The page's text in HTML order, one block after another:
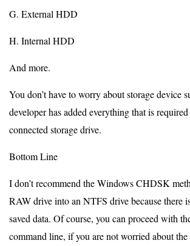
G. External HDD
H. Internal HDD
And more.
You don’t have to worry about storage device
developer has added everything that is
connected storage drive.
Bottom Line
I don’t recommend the Windows CHDSK
RAW drive into an NTFS drive because there
saved data. Of course, you can proceed with
command line, if you are not worried about the